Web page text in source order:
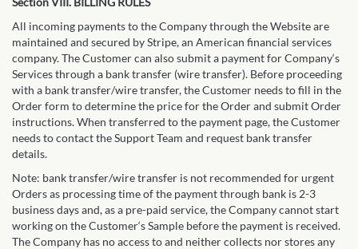
All incoming payments to the Company through the Website are
maintained and secured by Stripe, an American financial services
company. The Customer can also submit a payment for Company‘s
Services through a bank transfer (wire transfer). Before proceeding
with a bank transfer/wire transfer, the Customer needs to fill in the
Order form to determine the price for the Order and submit Order
instructions. When transferred to the payment page, the Customer
needs to contact the Support Team and request bank transfer
details.
Note: bank transfer/wire transfer is not recommended for urgent
Orders as processing time of the payment through bank is 2-3
business days and, as a pre-paid service, the Company cannot start
working on the Customer‘s Sample before the payment is received.
The Company has no access to and neither collects nor stores any